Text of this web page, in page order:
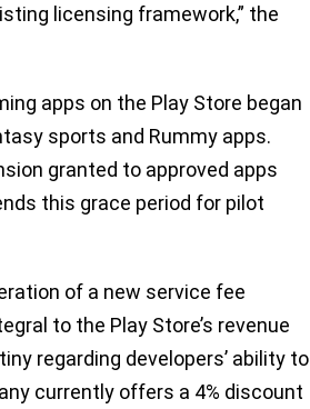
licensing framework,” the
apps on the Play Store began
sports and Rummy apps.
granted to approved apps
this grace period for pilot
of a new service fee
to the Play Store’s revenue
regarding developers’ ability to
currently offers a 4% discount